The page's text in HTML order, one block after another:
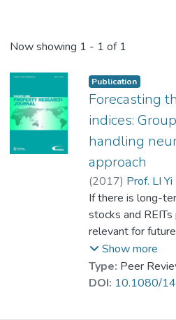
Now showing 1 - 1 of 1
Publication
Forecasting
indices:
handling
approach
(2017) Prof. LI
Fong, Simon
;
If there is long-
stocks and
relevant for
previous
methods to
using historical
Show more
Type: Peer
DOI: 10.1080/